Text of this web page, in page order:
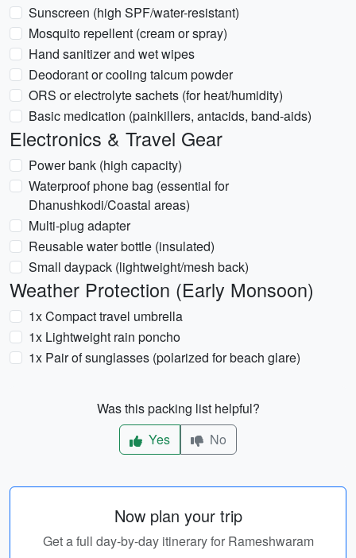
Sunscreen (high SPF/water-resistant)
Mosquito repellent (cream or spray)
Hand sanitizer and wet wipes
Deodorant or cooling talcum powder
ORS or electrolyte sachets (for heat/humidity)
Basic medication (painkillers, antacids, band-aids)
Electronics & Travel Gear
Power bank (high capacity)
Waterproof phone bag (essential for
Dhanushkodi/Coastal areas)
Multi-plug adapter
Reusable water bottle (insulated)
Small daypack (lightweight/mesh back)
Weather Protection (Early Monsoon)
1x Compact travel umbrella
1x Lightweight rain poncho
1x Pair of sunglasses (polarized for beach glare)
Was this packing list helpful?
Yes
No
Now plan your trip
Get a full day-by-day itinerary for Rameshwaram